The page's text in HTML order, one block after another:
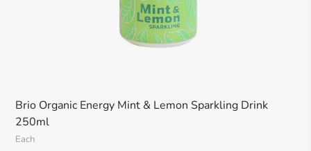
Brio Organic Energy Mint & Lemon Sparkling Drink
250ml
Each